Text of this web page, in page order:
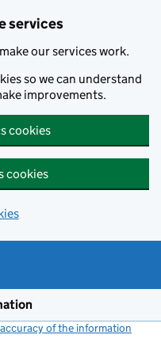
services
our services work.
so we can understand
improvements.
cookies
cookies
of the information